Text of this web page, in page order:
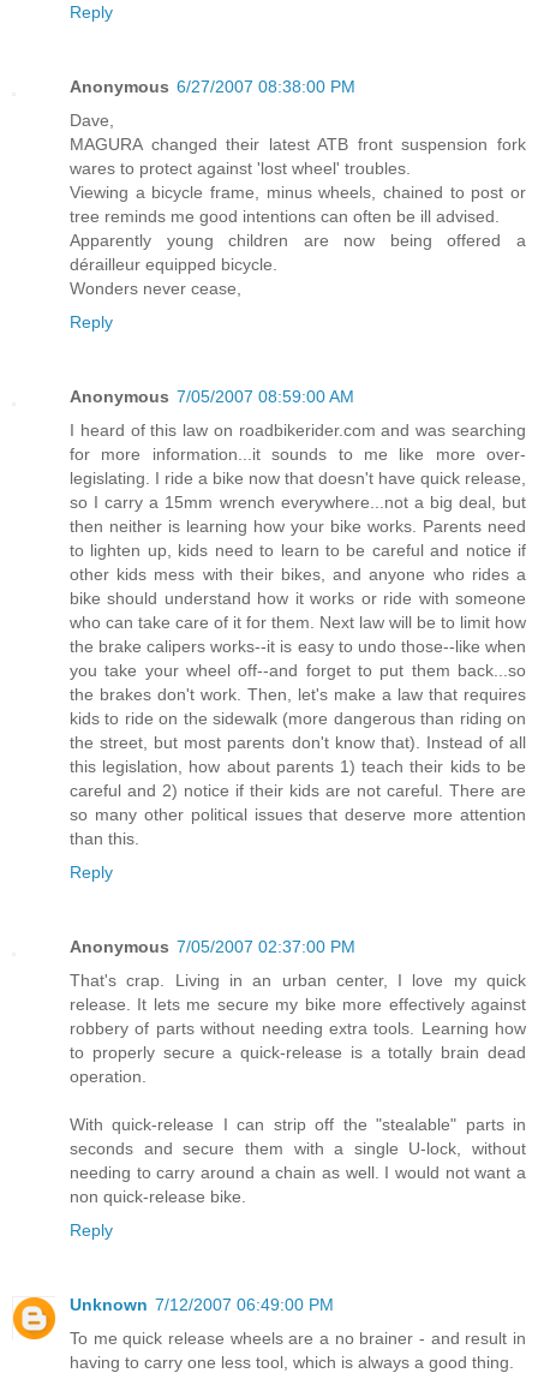
Reply
Anonymous 6/27/2007 08:38:00 PM
Dave,
MAGURA changed their latest ATB front suspension fork
wares to protect against 'lost wheel' troubles.
Viewing a bicycle frame, minus wheels, chained to post or
tree reminds me good intentions can often be ill advised.
Apparently young children are now being offered a
dérailleur equipped bicycle.
Wonders never cease,
Reply
Anonymous 7/05/2007 08:59:00 AM
I heard of this law on roadbikerider.com and was searching
for more information...it sounds to me like more over-
legislating. I ride a bike now that doesn't have quick release,
so I carry a 15mm wrench everywhere...not a big deal, but
then neither is learning how your bike works. Parents need
to lighten up, kids need to learn to be careful and notice if
other kids mess with their bikes, and anyone who rides a
bike should understand how it works or ride with someone
who can take care of it for them. Next law will be to limit how
the brake calipers works--it is easy to undo those--like when
you take your wheel off--and forget to put them back...so
the brakes don't work. Then, let's make a law that requires
kids to ride on the sidewalk (more dangerous than riding on
the street, but most parents don't know that). Instead of all
this legislation, how about parents 1) teach their kids to be
careful and 2) notice if their kids are not careful. There are
so many other political issues that deserve more attention
than this.
Reply
Anonymous 7/05/2007 02:37:00 PM
That's crap. Living in an urban center, I love my quick
release. It lets me secure my bike more effectively against
robbery of parts without needing extra tools. Learning how
to properly secure a quick-release is a totally brain dead
operation.
With quick-release I can strip off the "stealable" parts in
seconds and secure them with a single U-lock, without
needing to carry around a chain as well. I would not want a
non quick-release bike.
Reply
Unknown 7/12/2007 06:49:00 PM
To me quick release wheels are a no brainer - and result in
having to carry one less tool, which is always a good thing.